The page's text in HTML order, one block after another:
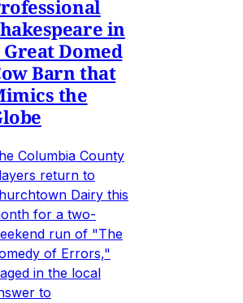
in
Great Domed
Barn that
the
Columbia County
return to
Dairy this
for a two-
run of "The
of Errors,"
in the local
to